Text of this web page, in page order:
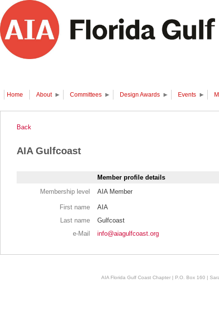
Home About Committees Design Awards Events
Back
AIA Gulfcoast
Member profile details
Membership level
AIA Member
First name
AIA
Last name
Gulfcoast
e-Mail
info@aiagulfcoast.org
AIA Florida Gulf Coast Chapter | P.O. Box 160 |